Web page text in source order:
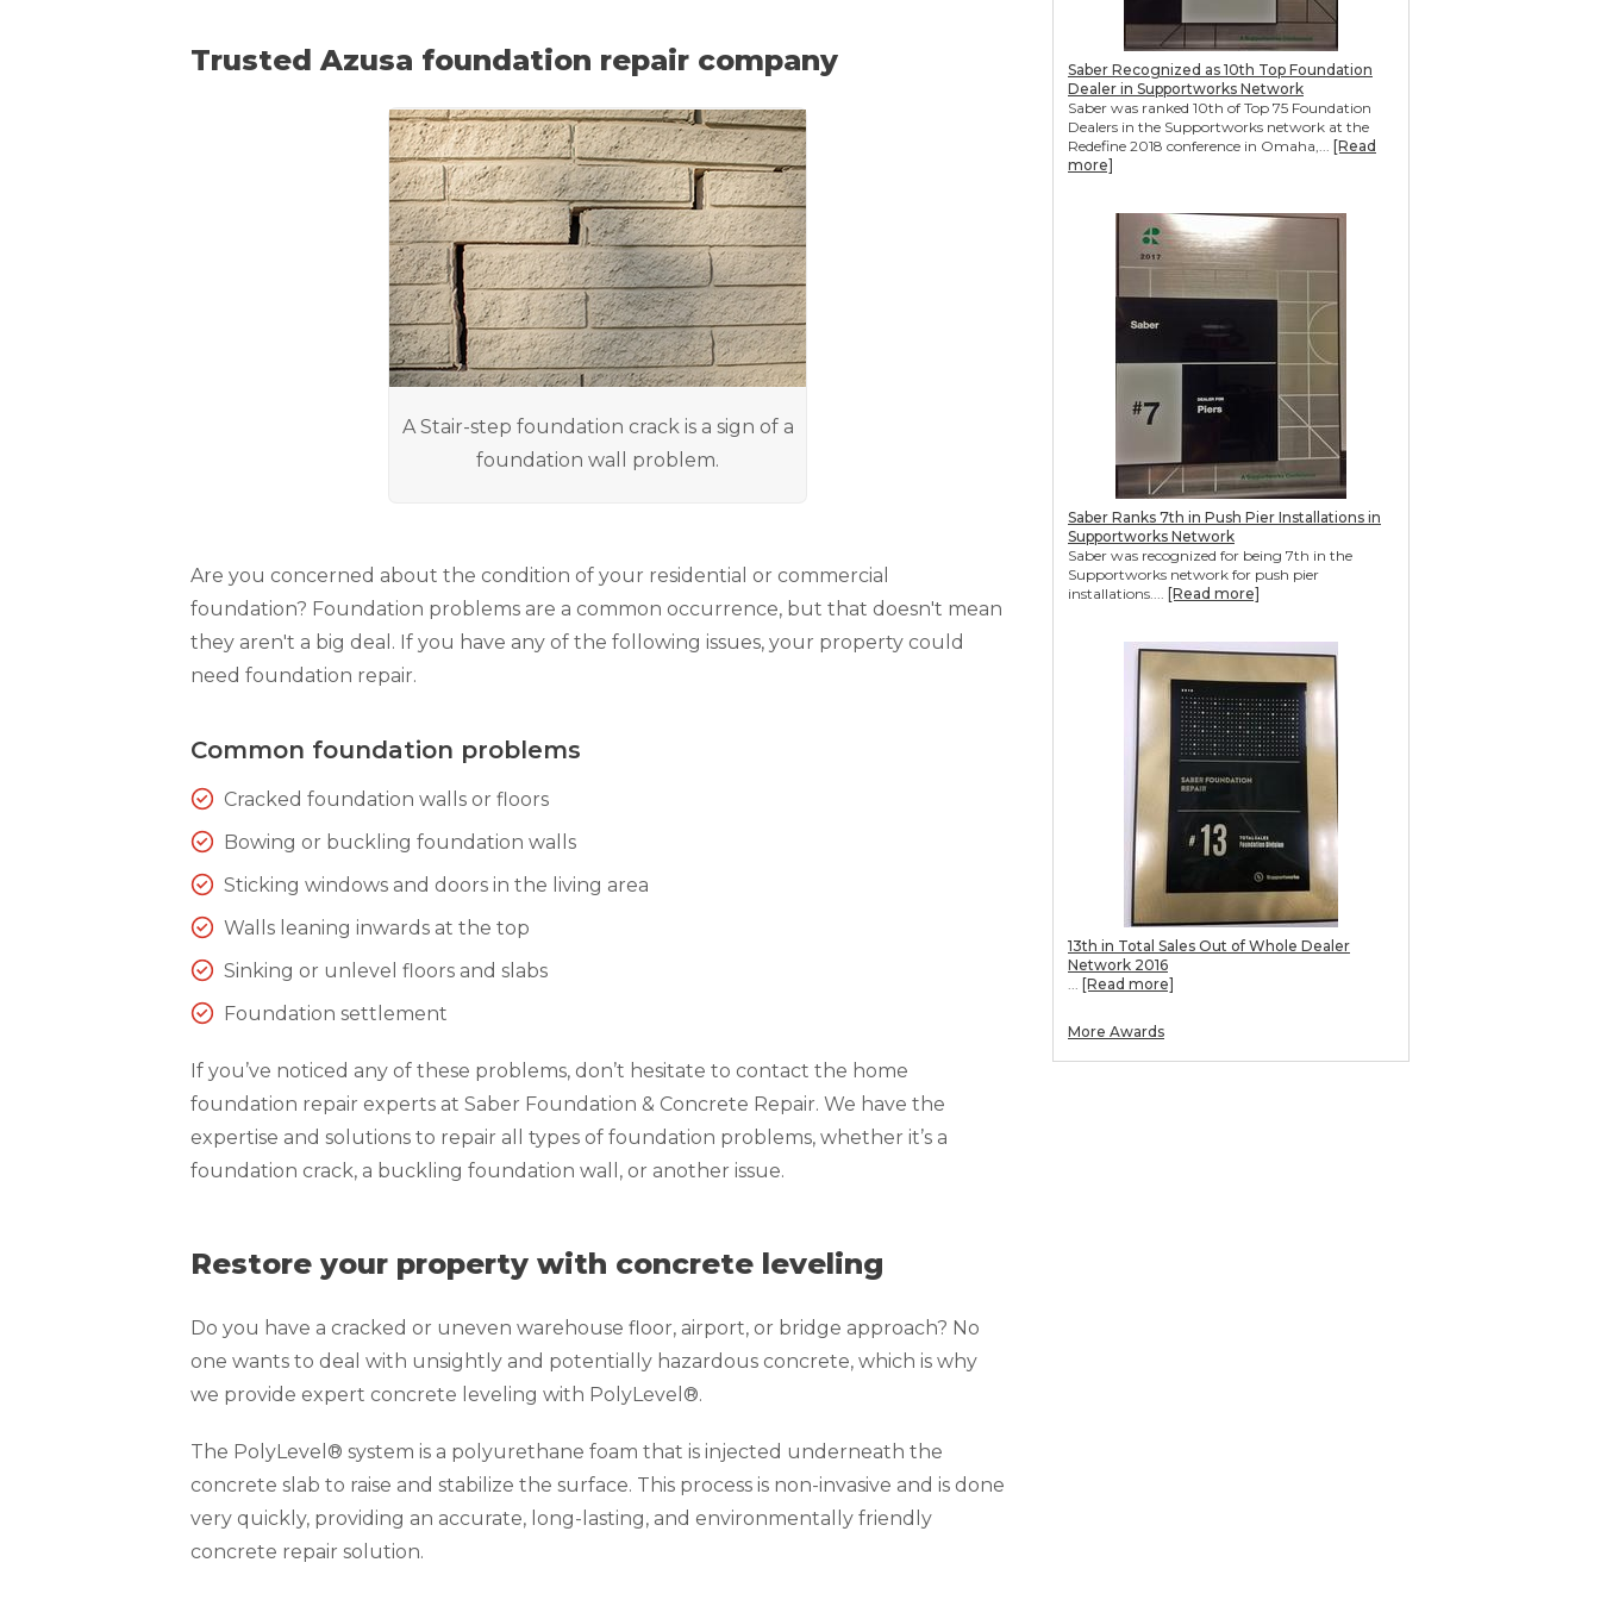
Saber Recognized as 10th Top Foundation
Dealer in Supportworks Network
Saber was ranked 10th of Top 75 Foundation
Dealers in the Supportworks network at the
Redefine 2018 conference in Omaha,... [Read
more]
Saber Ranks 7th in Push Pier Installations in
Supportworks Network
Saber was recognized for being 7th in the
Supportworks network for push pier
installations.... [Read more]
13th in Total Sales Out of Whole Dealer
Network 2016
... [Read more]
More Awards
Trusted Azusa foundation repair company
A Stair-step foundation crack is a sign of a
foundation wall problem.
Are you concerned about the condition of your residential or commercial
foundation? Foundation problems are a common occurrence, but that doesn't mean
they aren't a big deal. If you have any of the following issues, your property could
need foundation repair.
Common foundation problems
Cracked foundation walls or floors
Bowing or buckling foundation walls
Sticking windows and doors in the living area
Walls leaning inwards at the top
Sinking or unlevel floors and slabs
Foundation settlement
If you’ve noticed any of these problems, don’t hesitate to contact the home
foundation repair experts at Saber Foundation & Concrete Repair. We have the
expertise and solutions to repair all types of foundation problems, whether it’s a
foundation crack, a buckling foundation wall, or another issue.
Restore your property with concrete leveling
Do you have a cracked or uneven warehouse floor, airport, or bridge approach? No
one wants to deal with unsightly and potentially hazardous concrete, which is why
we provide expert concrete leveling with PolyLevel®.
The PolyLevel® system is a polyurethane foam that is injected underneath the
concrete slab to raise and stabilize the surface. This process is non-invasive and is done
very quickly, providing an accurate, long-lasting, and environmentally friendly
concrete repair solution.